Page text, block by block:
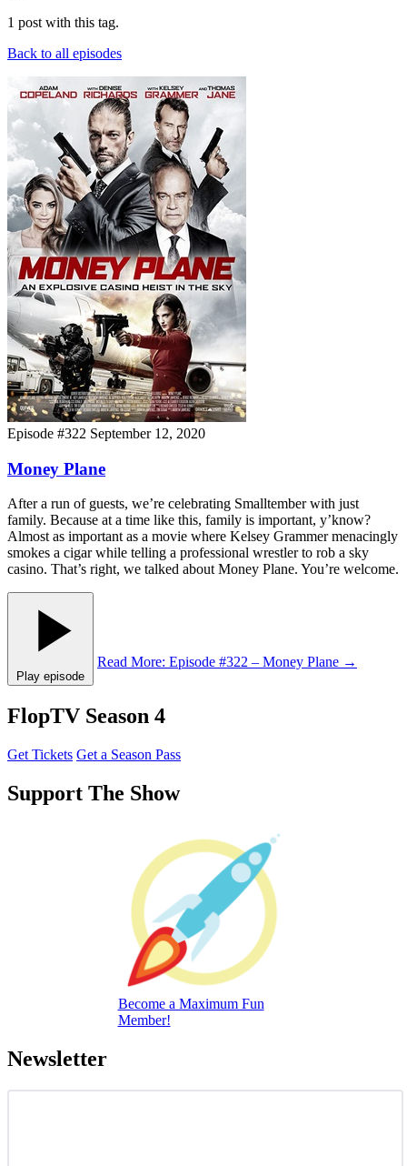
1 post with this tag.
Back to all episodes
Episode #322 September 12, 2020
Money Plane
After a run of guests, we’re celebrating Smalltember with just
family. Because at a time like this, family is important, y’know?
Almost as important as a movie where Kelsey Grammer menacingly
smokes a cigar while telling a professional wrestler to rob a sky
casino. That’s right, we talked about Money Plane. You’re welcome.
Play episode
Read More: Episode #322 – Money Plane →
FlopTV Season 4
Get Tickets Get a Season Pass
Support The Show
Become a Maximum Fun
Member!
Newsletter